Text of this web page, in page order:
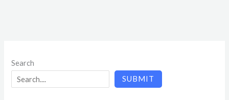
Search
SUBMIT